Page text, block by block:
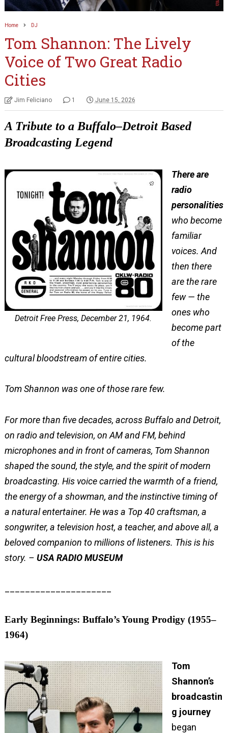
Home DJ
Tom Shannon: The Lively
Voice of Two Great Radio
Cities
Jim Feliciano 1 June 15, 2026
A Tribute to a Buffalo–Detroit Based
Broadcasting Legend
Detroit Free Press, December 21, 1964.
There are
radio
personalities
who become
familiar
voices. And
then there
are the rare
few — the
ones who
become part
of the
cultural bloodstream of entire cities.
Tom Shannon was one of those rare few.
For more than five decades, across Buffalo and Detroit,
on radio and television, on AM and FM, behind
microphones and in front of cameras, Tom Shannon
shaped the sound, the style, and the spirit of modern
broadcasting. His voice carried the warmth of a friend,
the energy of a showman, and the instinctive timing of
a natural entertainer. He was a Top 40 craftsman, a
songwriter, a television host, a teacher, and above all, a
beloved companion to millions of listeners. This is his
story. – USA RADIO MUSEUM
_____________________
Early Beginnings: Buffalo’s Young Prodigy (1955–
1964)
Tom
Shannon’s
broadcastin
g journey
began